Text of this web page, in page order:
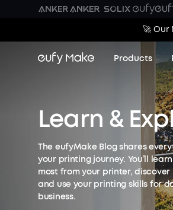
🚀 Our
Products
Learn &
The eufyMake Blog shares
your printing journey. You’ll
most from your printer,
and use your printing skills for
business.